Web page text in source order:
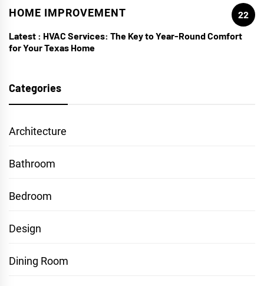
HOME IMPROVEMENT
22
Latest : HVAC Services: The Key to Year-Round Comfort
for Your Texas Home
Categories
Architecture
Bathroom
Bedroom
Design
Dining Room